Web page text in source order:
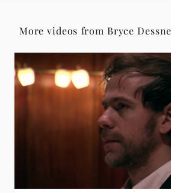
Dokumentation
Bryce
Dessner
More videos from Bryce